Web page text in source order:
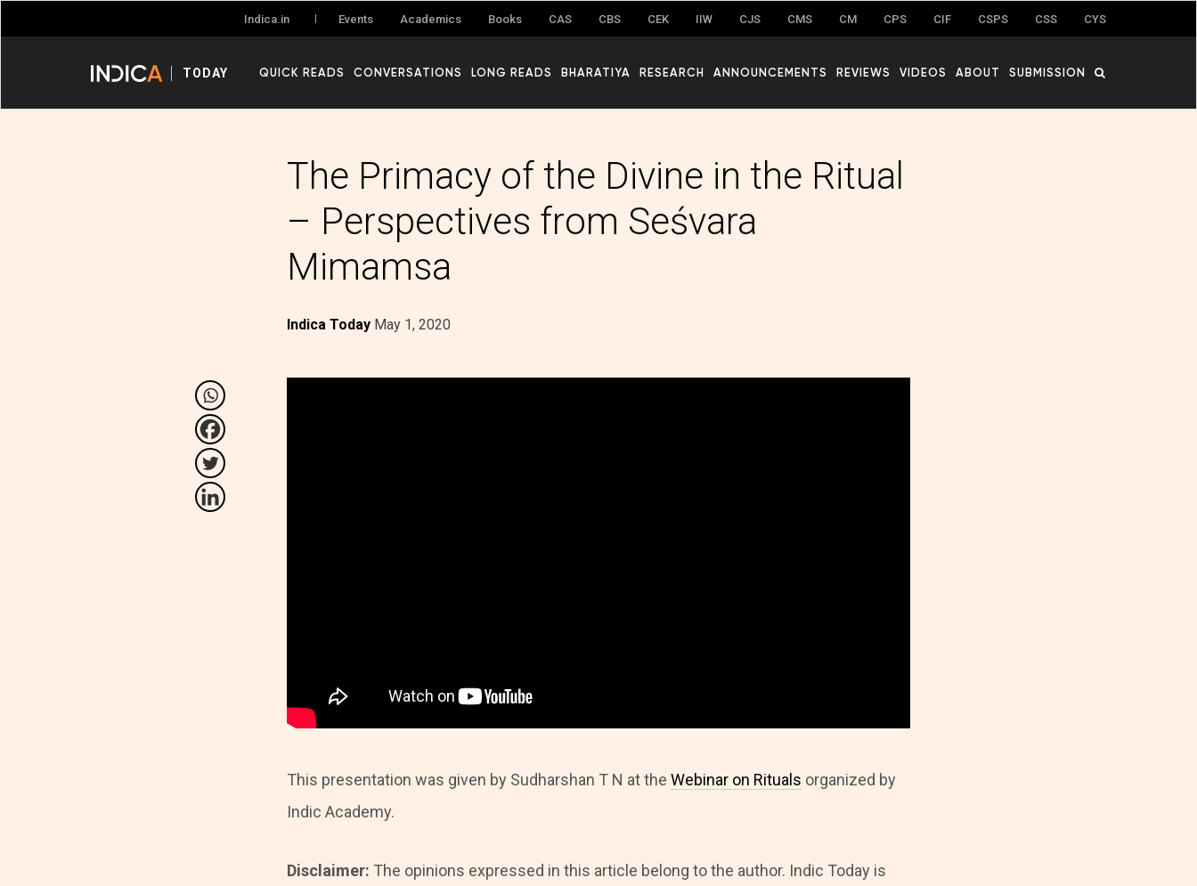
Indica.in Events Academics Books CAS CBS CEK IIW CJS CMS CM CPS CIF CSPS CSS CYS
TODAY QUICK READS CONVERSATIONS LONG READS BHARATIYA RESEARCH ANNOUNCEMENTS REVIEWS VIDEOS ABOUT SUBMISSION
The Primacy of the Divine in the Ritual
– Perspectives from Seśvara
Mimamsa
Indica Today May 1, 2020
This presentation was given by Sudharshan T N at the Webinar on Rituals organized by
Indic Academy.
Disclaimer: The opinions expressed in this article belong to the author. Indic Today is